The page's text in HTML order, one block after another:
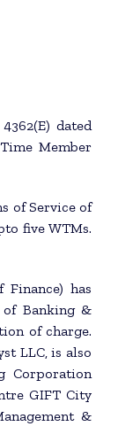
dated
Member
of Service of
five WTMs.
has
Banking &
of charge.
LLC, is also
Corporation
GIFT City
&